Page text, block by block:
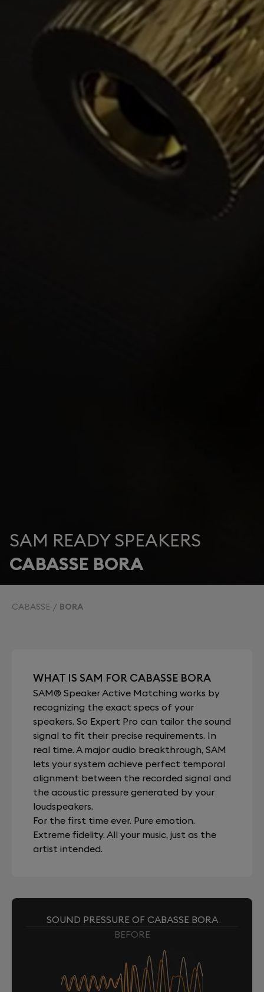
SAM READY SPEAKERS
CABASSE BORA
CABASSE BORA
WHAT IS SAM FOR CABASSE BORA
SAM® Speaker Active Matching works by
recognizing the exact specs of your
speakers. So Expert Pro can tailor the sound
signal to fit their precise requirements. In
real time. A major audio breakthrough, SAM
lets your system achieve perfect temporal
alignment between the recorded signal and
the acoustic pressure generated by your
loudspeakers.
For the first time ever. Pure emotion.
Extreme fidelity. All your music, just as the
artist intended.
SOUND PRESSURE OF CABASSE BORA
BEFORE